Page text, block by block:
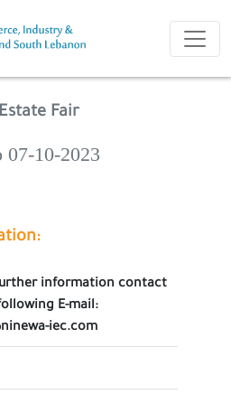
Fair
07-10-2023
information contact
E-mail:
iec.com